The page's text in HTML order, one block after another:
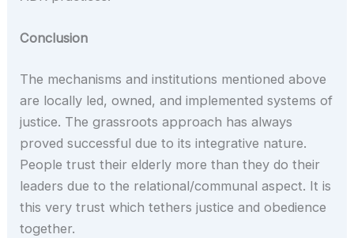
Conclusion
The mechanisms and institutions mentioned above
are locally led, owned, and implemented systems of
justice. The grassroots approach has always
proved successful due to its integrative nature.
People trust their elderly more than they do their
leaders due to the relational/communal aspect. It is
this very trust which tethers justice and obedience
together.